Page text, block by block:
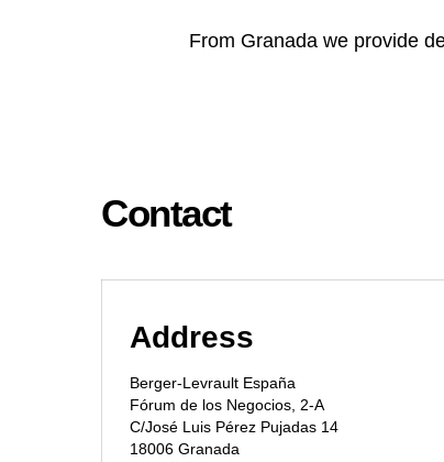
From Granada we provide
Contact
Address
Berger-Levrault España
Fórum de los Negocios, 2-A
C/José Luis Pérez Pujadas 14
18006 Granada